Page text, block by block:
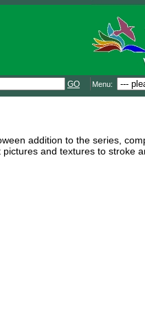
GO Menu:
addition to the series,
and textures to stroke